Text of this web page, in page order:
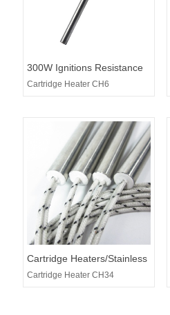
300W Ignitions Resistance
used for Pellet Stoves
Cartridge Heater CH6
Cartridge Heaters/Stainless
Steel Heating Tubes
Cartridge Heater CH34